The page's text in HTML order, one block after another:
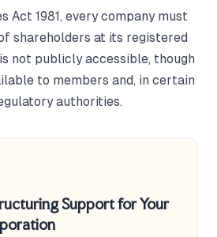
Act 1981, every company must
shareholders at its registered
not publicly accessible, though
to members and, in certain
authorities.
Support for Your